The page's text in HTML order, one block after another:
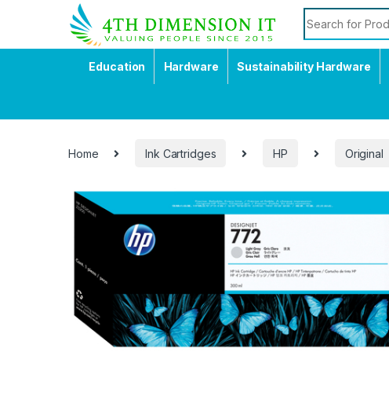
Education Hardware Sustainability Hardware
Home Ink Cartridges HP Original